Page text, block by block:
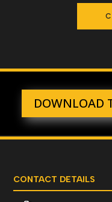
DOWNLOAD
CONTACT DETAILS